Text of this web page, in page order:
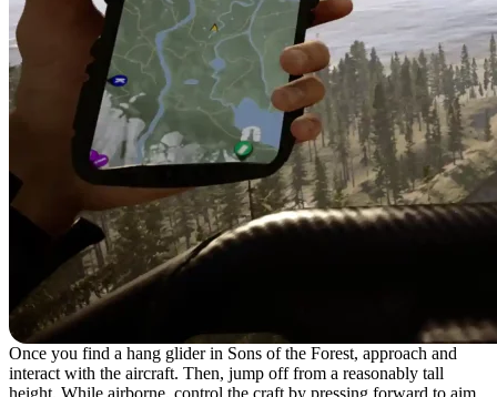
Once you find a hang glider in Sons of the Forest, approach and
interact with the aircraft. Then, jump off from a reasonably tall
height. While airborne, control the craft by pressing forward to aim